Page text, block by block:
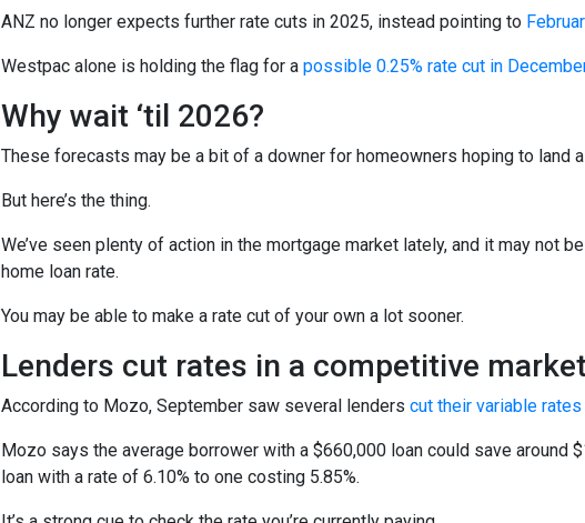
ANZ no longer expects further rate cuts in 2025, instead pointing to
Westpac alone is holding the flag for a possible 0.25% rate cut in
Why wait ‘til 2026?
These forecasts may be a bit of a downer for homeowners hoping to land
But here’s the thing.
We’ve seen plenty of action in the mortgage market lately, and it may not
home loan rate.
You may be able to make a rate cut of your own a lot sooner.
Lenders cut rates in a competitive
According to Mozo, September saw several lenders cut their variable rates
Mozo says the average borrower with a $660,000 loan could save around
loan with a rate of 6.10% to one costing 5.85%.